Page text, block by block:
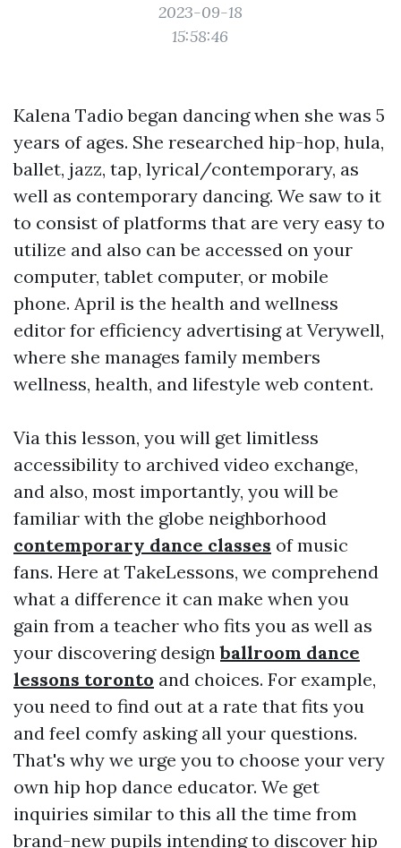
2023-09-18
15:58:46
Kalena Tadio began dancing when she was 5
years of ages. She researched hip-hop, hula,
ballet, jazz, tap, lyrical/contemporary, as
well as contemporary dancing. We saw to it
to consist of platforms that are very easy to
utilize and also can be accessed on your
computer, tablet computer, or mobile
phone. April is the health and wellness
editor for efficiency advertising at Verywell,
where she manages family members
wellness, health, and lifestyle web content.
Via this lesson, you will get limitless
accessibility to archived video exchange,
and also, most importantly, you will be
familiar with the globe neighborhood
contemporary dance classes of music
fans. Here at TakeLessons, we comprehend
what a difference it can make when you
gain from a teacher who fits you as well as
your discovering designballroom dance
lessons toronto and choices. For example,
you need to find out at a rate that fits you
and feel comfy asking all your questions.
That's why we urge you to choose your very
own hip hop dance educator. We get
inquiries similar to this all the time from
brand-new pupils intending to discover hip